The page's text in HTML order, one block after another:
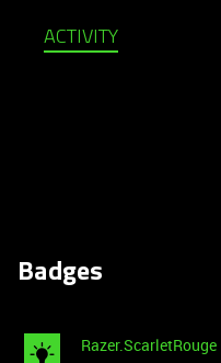
ACTIVITY
Badges
Razer.ScarletRouge